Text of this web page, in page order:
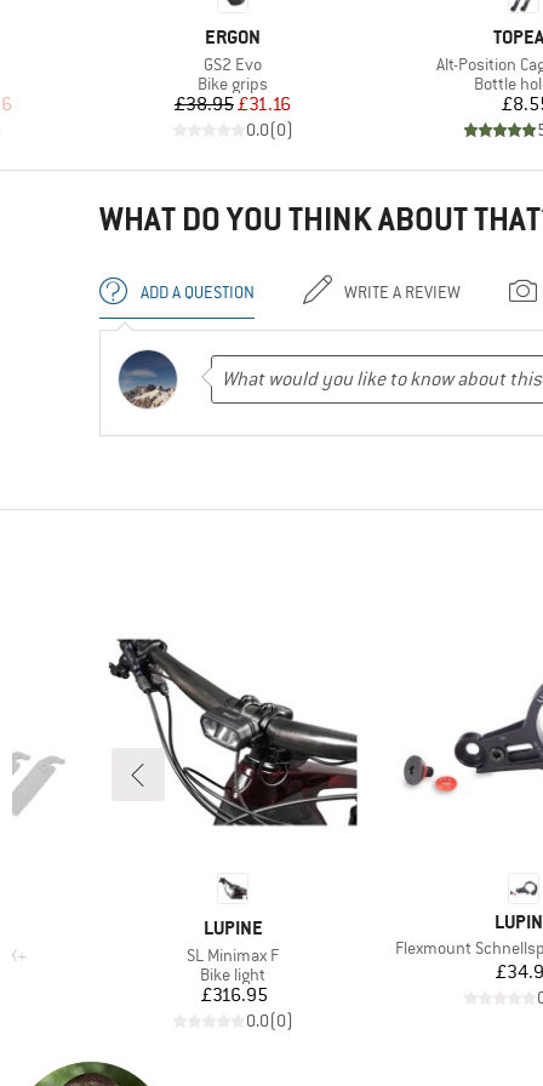
Price
BRAND
ERGON
Item(s)
GS2 Evo
Product group
Bike grips
Price
£38.95Reduced Price
£31.16
0.0(0)
Item(s)
Alt-Position
Product
Bottle
WHAT DO YOU THINK ABOUT
ADD A QUESTION WRITE A REVIEW
BRAND
LUPINE
Item(s)
SL Minimax F
Product group
Bike light
Price
£316.95
0.0(0)
Item(s)
Flexmount